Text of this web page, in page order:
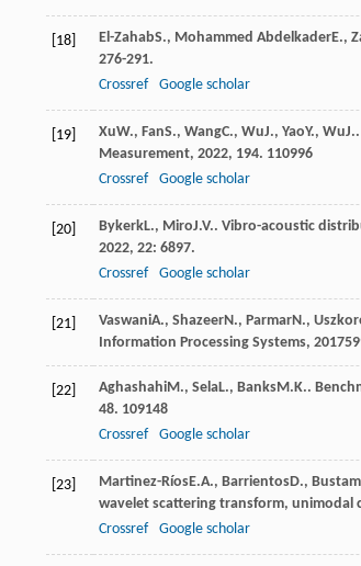
[18] El-ZahabS., Mohammed AbdelkaderE.,
276-291.
Crossref
Google scholar
[19] XuW., FanS., WangC., WuJ., YaoY., WuJ.
Measurement, 2022, 194. 110996
Crossref
Google scholar
[20] BykerkL., MiroJ.V.. Vibro-acoustic
2022, 22: 6897.
Crossref
Google scholar
[21] VaswaniA., ShazeerN., ParmarN.,
Information Processing Systems, 2017
[22] AghashahiM., SelaL., BanksM.K..
48. 109148
Crossref
Google scholar
[23] Martinez-RíosE.A., BarrientosD.,
wavelet scattering transform, unimodal
Crossref
Google scholar